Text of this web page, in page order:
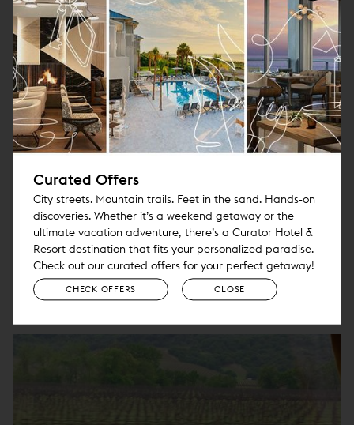
Deluxe Private City Tour
Francisco to the Majesty and
Tranquility of the Redwood Forest
More
Curated Offers
City streets. Mountain trails. Feet in the sand. Hands-on
discoveries. Whether it’s a weekend getaway or the
ultimate vacation adventure, there’s a Curator Hotel &
Resort destination that fits your personalized paradise.
Check out our curated offers for your perfect getaway!
CHECK OFFERS CLOSE